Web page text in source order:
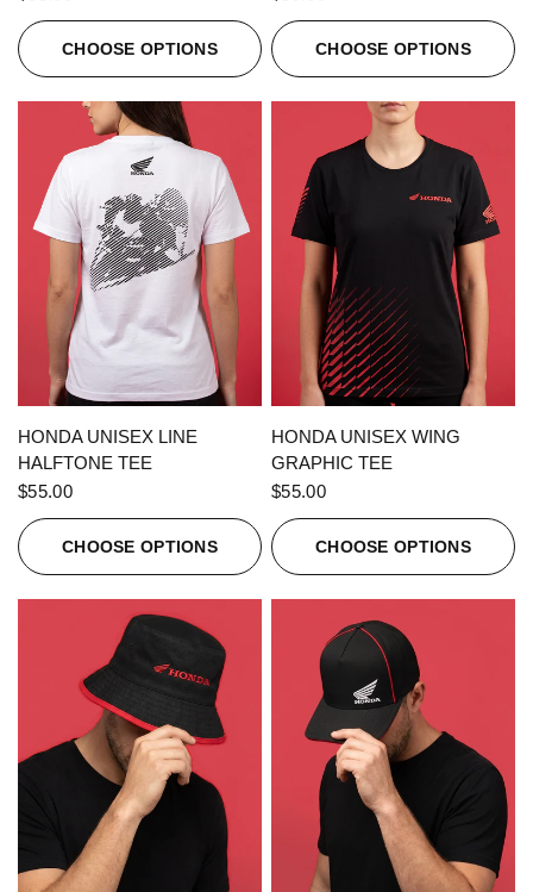
CHOOSE OPTIONS CHOOSE OPTIONS
QUICK VIEW
HONDA UNISEX LINE
HALFTONE TEE
$55.00
CHOOSE OPTIONS
QUICK VIEW
HONDA UNISEX WING
GRAPHIC TEE
$55.00
CHOOSE OPTIONS